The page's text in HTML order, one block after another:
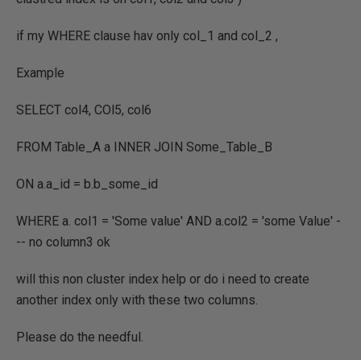
if my WHERE clause hav only col_1 and col_2 ,
Example
SELECT col4, COl5, col6
FROM Table_A a INNER JOIN Some_Table_B
ON a.a_id = b.b_some_id
WHERE a. col1 = 'Some value' AND a.col2 = 'some Value' -
-- no column3 ok
will this non cluster index help or do i need to create
another index only with these two columns.
Please do the needful.